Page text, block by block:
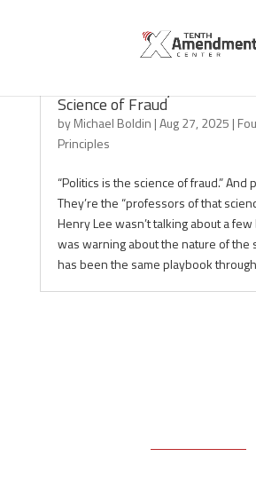
Science of Fraud
byMichael Boldin |Aug 27, 2025 |
Principles
“Politics is the science of fraud.” And
They’re the “professors of that
Henry Lee wasn’t talking about a
was warning about the nature of the
has been the same playbook